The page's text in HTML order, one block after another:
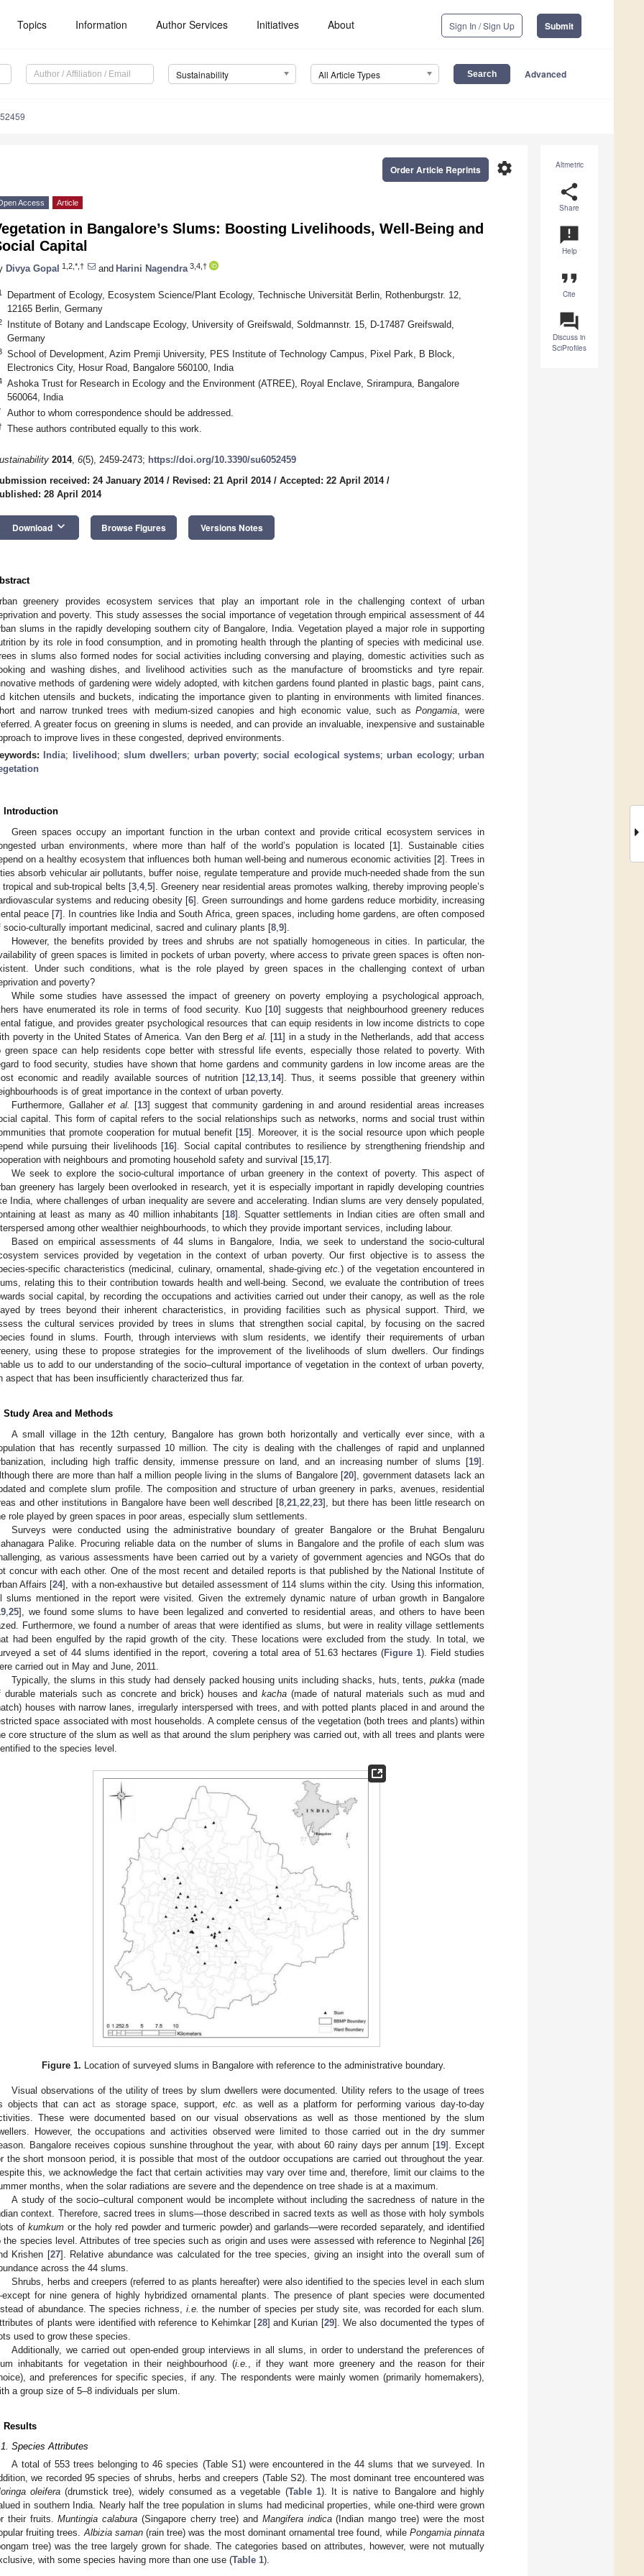
Topics Information Author Services Initiatives About Sign In / Sign Up Submit
Sustainability All Article Types Advanced
Altmetric
share
Share
announcement
Help
format_quote
Cite
question_answer
Discuss in
SciProfiles
settings
Order Article Reprints
Access Article
in Bangalore’s Slums: Boosting Livelihoods, Well-Being and
Capital
Divya Gopal 1,2,*,† and Harini Nagendra 3,4,†
Department of Ecology, Ecosystem Science/Plant Ecology, Technische Universität Berlin, Rothenburgstr. 12,
12165 Berlin, Germany
Institute of Botany and Landscape Ecology, University of Greifswald, Soldmannstr. 15, D-17487 Greifswald,
Germany
School of Development, Azim Premji University, PES Institute of Technology Campus, Pixel Park, B Block,
Electronics City, Hosur Road, Bangalore 560100, India
Ashoka Trust for Research in Ecology and the Environment (ATREE), Royal Enclave, Srirampura, Bangalore
560064, India
Author to whom correspondence should be addressed.
These authors contributed equally to this work.
2014, 6(5), 2459-2473; https://doi.org/10.3390/su6052459
received: 24 January 2014/ Revised: 21 April 2014/ Accepted: 22 April 2014/
28 April 2014
Download keyboard_arrow_down Browse Figures Versions Notes
greenery provides ecosystem services that play an important role in the challenging context of urban
and poverty. This study assesses the social importance of vegetation through empirical assessment of 44
slums in the rapidly developing southern city of Bangalore, India. Vegetation played a major role in supporting
by its role in food consumption, and in promoting health through the planting of species with medicinal use.
in slums also formed nodes for social activities including conversing and playing, domestic activities such as
and washing dishes, and livelihood activities such as the manufacture of broomsticks and tyre repair.
methods of gardening were widely adopted, with kitchen gardens found planted in plastic bags, paint cans,
kitchen utensils and buckets, indicating the importance given to planting in environments with limited finances.
and narrow trunked trees with medium-sized canopies and high economic value, such asPongamia , were
A greater focus on greening in slums is needed, and can provide an invaluable, inexpensive and sustainable
to improve lives in these congested, deprived environments.
India; livelihood ;slum dwellers; urban poverty;social ecological systems;urban ecology;urban
Introduction
Green spaces occupy an important function in the urban context and provide critical ecosystem services in
urban environments, where more than half of the world’s population is located [1]. Sustainable cities
on a healthy ecosystem that influences both human well-being and numerous economic activities [2]. Trees in
absorb vehicular air pollutants, buffer noise, regulate temperature and provide much-needed shade from the sun
tropical and sub-tropical belts [3, 4, 5]. Greenery near residential areas promotes walking, thereby improving people’s
systems and reducing obesity [6]. Green surroundings and home gardens reduce morbidity, increasing
peace [7]. In countries like India and South Africa, green spaces, including home gardens, are often composed
socio-culturally important medicinal, sacred and culinary plants [8 9].
However, the benefits provided by trees and shrubs are not spatially homogeneous in cities. In particular, the
of green spaces is limited in pockets of urban poverty, where access to private green spaces is often non-
Under such conditions, what is the role played by green spaces in the challenging context of urban
and poverty?
While some studies have assessed the impact of greenery on poverty employing a psychological approach,
have enumerated its role in terms of food security. Kuo [10] suggests that neighbourhood greenery reduces
fatigue, and provides greater psychological resources that can equip residents in low income districts to cope
poverty in the United States of America. Van den Berg et al. [11] in a study in the Netherlands, add that access
green space can help residents cope better with stressful life events, especially those related to poverty. With
to food security, studies have shown that home gardens and community gardens in low income areas are the
economic and readily available sources of nutrition [12 13 14]. Thus, it seems possible that greenery within
is of great importance in the context of urban poverty.
Furthermore, Gallaheret al. [13] suggest that community gardening in and around residential areas increases
capital. This form of capital refers to the social relationships such as networks, norms and social trust within
that promote cooperation for mutual benefit [15]. Moreover, it is the social resource upon which people
while pursuing their livelihoods [16]. Social capital contributes to resilience by strengthening friendship and
with neighbours and promoting household safety and survival [15 17].
We seek to explore the socio-cultural importance of urban greenery in the context of poverty. This aspect of
greenery has largely been overlooked in research, yet it is especially important in rapidly developing countries
India, where challenges of urban inequality are severe and accelerating. Indian slums are very densely populated,
at least as many as 40 million inhabitants [18]. Squatter settlements in Indian cities are often small and
among other wealthier neighbourhoods, to which they provide important services, including labour.
Based on empirical assessments of 44 slums in Bangalore, India, we seek to understand the socio-cultural
services provided by vegetation in the context of urban poverty. Our first objective is to assess the
specific characteristics (medicinal, culinary, ornamental, shade-givingetc.) of the vegetation encountered in
relating this to their contribution towards health and well-being. Second, we evaluate the contribution of trees
social capital, by recording the occupations and activities carried out under their canopy, as well as the role
by trees beyond their inherent characteristics, in providing facilities such as physical support. Third, we
the cultural services provided by trees in slums that strengthen social capital, by focusing on the sacred
found in slums. Fourth, through interviews with slum residents, we identify their requirements of urban
using these to propose strategies for the improvement of the livelihoods of slum dwellers. Our findings
us to add to our understanding of the socio–cultural importance of vegetation in the context of urban poverty,
aspect that has been insufficiently characterized thus far.
Study Area and Methods
A small village in the 12th century, Bangalore has grown both horizontally and vertically ever since, with a
that has recently surpassed 10 million. The city is dealing with the challenges of rapid and unplanned
including high traffic density, immense pressure on land, and an increasing number of slums [19].
there are more than half a million people living in the slums of Bangalore [20], government datasets lack an
and complete slum profile. The composition and structure of urban greenery in parks, avenues, residential
and other institutions in Bangalore have been well described [8 ,21 ,22 ,23], but there has been little research on
role played by green spaces in poor areas, especially slum settlements.
Surveys were conducted using the administrative boundary of greater Bangalore or the Bruhat Bengaluru
Palike. Procuring reliable data on the number of slums in Bangalore and the profile of each slum was
as various assessments have been carried out by a variety of government agencies and NGOs that do
concur with each other. One of the most recent and detailed reports is that published by the National Institute of
Affairs [24], with a non-exhaustive but detailed assessment of 114 slums within the city. Using this information,
slums mentioned in the report were visited. Given the extremely dynamic nature of urban growth in Bangalore
25], we found some slums to have been legalized and converted to residential areas, and others to have been
Furthermore, we found a number of areas that were identified as slums, but were in reality village settlements
had been engulfed by the rapid growth of the city. These locations were excluded from the study. In total, we
a set of 44 slums identified in the report, covering a total area of 51.63 hectares (Figure 1). Field studies
carried out in May and June, 2011.
Typically, the slums in this study had densely packed housing units including shacks, huts, tents,pukka (made
durable materials such as concrete and brick) houses and kacha (made of natural materials such as mud and
houses with narrow lanes, irregularly interspersed with trees, and with potted plants placed in and around the
space associated with most households. A complete census of the vegetation (both trees and plants) within
core structure of the slum as well as that around the slum periphery was carried out, with all trees and plants were
to the species level.
Figure 1. Location of surveyed slums in Bangalore with reference to the administrative boundary.
Visual observations of the utility of trees by slum dwellers were documented. Utility refers to the usage of trees
objects that can act as storage space, support, etc.
as well as a platform for performing various day-to-day
These were documented based on our visual observations as well as those mentioned by the slum
However, the occupations and activities observed were limited to those carried out in the dry summer
Bangalore receives copious sunshine throughout the year, with about 60 rainy days per annum [19]. Except
the short monsoon period, it is possible that most of the outdoor occupations are carried out throughout the year.
this, we acknowledge the fact that certain activities may vary over time and, therefore, limit our claims to the
months, when the solar radiations are severe and the dependence on tree shade is at a maximum.
A study of the socio–cultural component would be incomplete without including the sacredness of nature in the
context. Therefore, sacred trees in slums—those described in sacred texts as well as those with holy symbols
ofkumkum or the holy red powder and turmeric powder) and garlands—were recorded separately, and identified
the species level. Attributes of tree species such as origin and uses were assessed with reference to Neginhal [26]
Krishen [27]. Relative abundance was calculated for the tree species, giving an insight into the overall sum of
across the 44 slums.
Shrubs, herbs and creepers (referred to as plants hereafter) were also identified to the species level in each slum
for nine genera of highly hybridized ornamental plants. The presence of plant species were documented
of abundance. The species richness, i.e. the number of species per study site, was recorded for each slum.
of plants were identified with reference to Kehimkar [28] and Kurian [29]. We also documented the types of
used to grow these species.
Additionally, we carried out open-ended group interviews in all slums, in order to understand the preferences of
inhabitants for vegetation in their neighbourhood (i.e.
, if they want more greenery and the reason for their
and preferences for specific species, if any. The respondents were mainly women (primarily homemakers),
a group size of 5–8 individuals per slum.
Results
Species Attributes
A total of 553 trees belonging to 46 species (Table S1) were encountered in the 44 slums that we surveyed. In
we recorded 95 species of shrubs, herbs and creepers (Table S2). The most dominant tree encountered was
oleifera (drumstick tree), widely consumed as a vegetable (Table 1). It is native to Bangalore and highly
in southern India. Nearly half the tree population in slums had medicinal properties, while one-third were grown
their fruits.Muntingia calabura (Singapore cherry tree) and Mangifera indica(Indian mango tree) were the most
fruiting trees.Albizia saman(rain tree) was the most dominant ornamental tree found, while Pongamia pinnata
tree) was the tree largely grown for shade. The categories based on attributes, however, were not mutually
with some species having more than one use (Table 1).
May
May
May
May
May
May
May
May
May
May
May
May
May
May
May
May
May
May
May
Jun
Jun
Jun
Jun
Jun
Jun
Jun
Jun
Jun
Jun
Jun
Jun
Jun
Jun
Jun
Jun
Jun
Jun
Jun
Jul
Jul
Jul
Jul
Jul
Jul
Jul
Jul
Jul
Jul
Jul
Jul
Jul
Jul
Jul
Jul
Jul
Jul
Jul
Jul